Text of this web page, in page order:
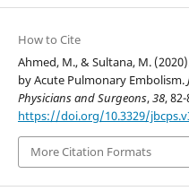
How to Cite
Ahmed, M., & Sultana, M.
by Acute Pulmonary Embolism.
Physicians and Surgeons,38,
https://doi.org/10.3329/
More Citation Formats